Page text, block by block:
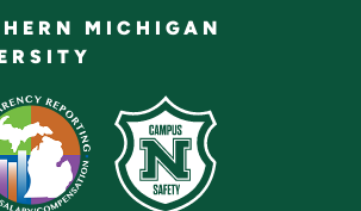
MICHIGAN